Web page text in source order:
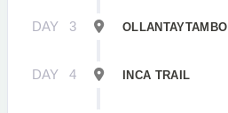
DAY 3 OLLANTAYTAMBO
DAY 4 INCA TRAIL